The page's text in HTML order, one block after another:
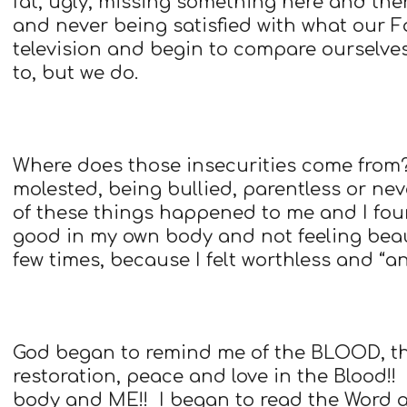
and never being satisfied with what our
television and begin to compare
to, but we do.
Where does those insecurities come
molested, being bullied, parentless or
of these things happened to me and I
good in my own body and not feeling
few times, because I felt worthless and
God began to remind me of the BLOOD,
restoration, peace and love in the
body and ME!! I began to read the